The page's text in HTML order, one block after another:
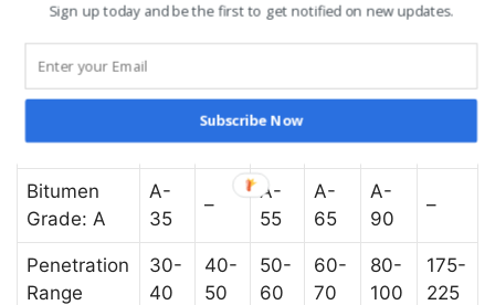
Penetration range for various
grades of bitumen
Grade: S
35
S-
45
S-
55
65
90
200
Bitumen
Grade: A
A-
35
–
A-
55
A-
65
A-
90
–
Penetration
Range
30-
40
40-
50
50-
60
60-
70
80-
100
175-
225
Sign up today and be the first to get notified on new updates.
Subscribe Now